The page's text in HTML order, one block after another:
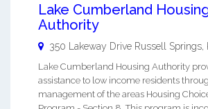
Lake Cumberland
Authority
350 Lakeway Drive Russell Springs
Lake Cumberland Housing Authority
assistance to low income residents
management of the areas Housing